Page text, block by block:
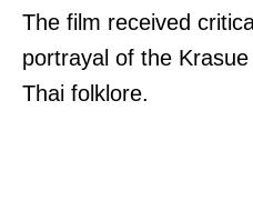
The film received
portrayal of the
Thai folklore.